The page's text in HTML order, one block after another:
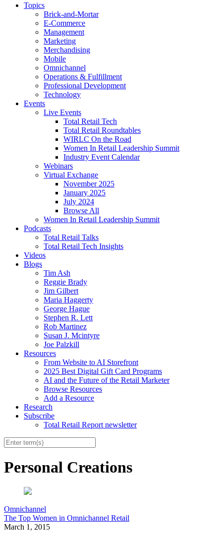
Topics
Brick-and-Mortar
E-Commerce
Management
Marketing
Merchandising
Mobile
Omnichannel
Operations & Fulfillment
Professional Development
Technology
Events
Live Events
Total Retail Tech
Total Retail Roundtables
WIRLC On the Road
Women In Retail Leadership Summit
Industry Event Calendar
Webinars
Virtual Exchange
November 2025
January 2025
July 2024
Browse All
Women In Retail Leadership Summit
Podcasts
Total Retail Talks
Total Retail Tech Insights
Videos
Blogs
Tim Ash
Reggie Brady
Jim Gilbert
Maria Haggerty
George Hague
Stephen R. Lett
Rob Martinez
Susan J. Mcintyre
Joe Palzkill
Resources
From Website to AI Storefront
2025 Best Digital Gift Card Programs
AI and the Future of the Retail Marketer
Browse Resources
Add a Resource
Research
Subscribe
Total Retail Report newsletter
Personal Creations
Omnichannel
The Top Women in Omnichannel Retail
March 1, 2015